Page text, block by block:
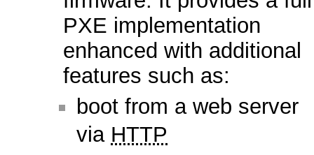
PXE implementation
enhanced with additional
features such as:
boot from a web server
via HTTP